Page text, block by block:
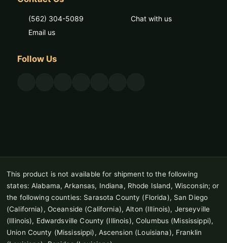
(562) 304-5089
Email us
Chat with us
Follow Us
This product is not available for shipment to the following
states: Alabama, Arkansas, Indiana, Rhode Island, Wisconsin; or
the following counties: Sarasota County (Florida), San Diego
(California), Oceanside (California), Alton (Illinois), Jerseyville
(Illinois), Edwardsville County (Illinois), Columbus (Mississippi),
Union County (Mississippi), Ascension (Louisiana), Franklin